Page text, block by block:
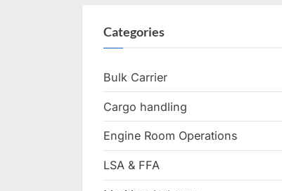
Categories
Bulk Carrier
Cargo handling
Engine Room Operations
LSA & FFA